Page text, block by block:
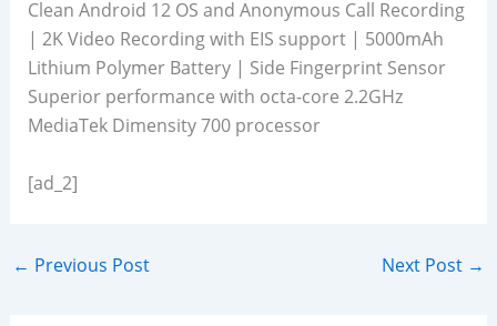
Clean Android 12 OS and Anonymous Call Recording
| 2K Video Recording with EIS support | 5000mAh
Lithium Polymer Battery | Side Fingerprint Sensor
Superior performance with octa-core 2.2GHz
MediaTek Dimensity 700 processor
[ad_2]
← Previous Post Next Post →